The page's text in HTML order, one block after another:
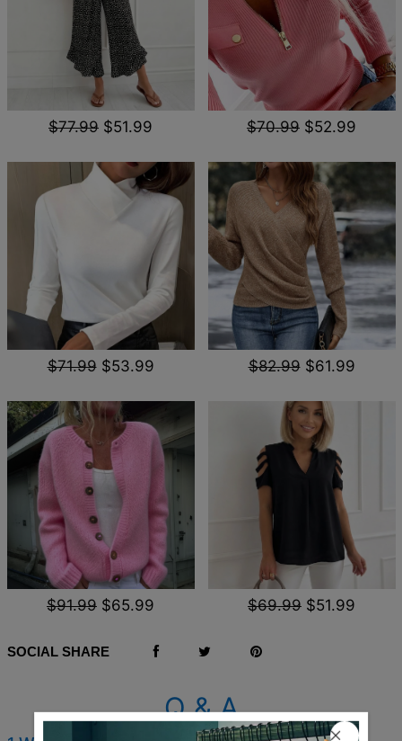
$77.99 $51.99 $70.99 $52.99
$71.99 $53.99 $82.99 $61.99
$91.99 $65.99 $69.99 $51.99
SOCIAL SHARE
Q & A